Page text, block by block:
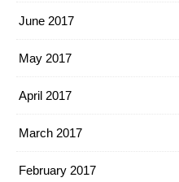
June 2017
May 2017
April 2017
March 2017
February 2017